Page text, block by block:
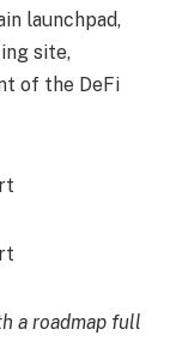
launchpad,
site,
of the DeFi
a roadmap full